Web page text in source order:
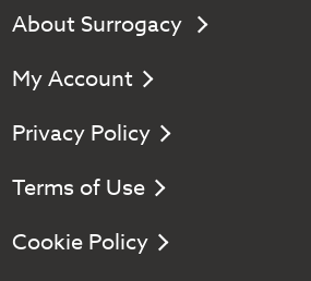
About Surrogacy
My Account
Privacy Policy
Terms of Use
Cookie Policy